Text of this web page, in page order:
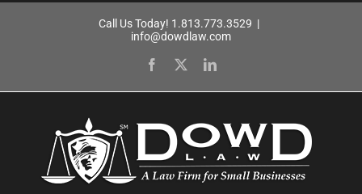
Call Us Today! 1.813.773.3529 |
info@dowdlaw.com
Facebook LinkedIn